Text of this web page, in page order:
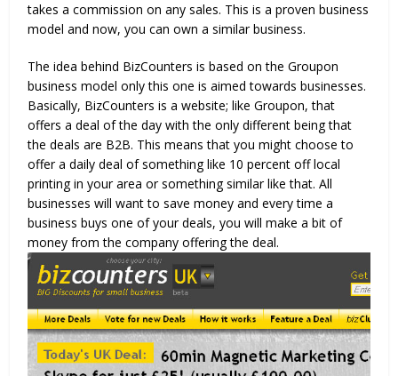
takes a commission on any sales. This is a proven business
model and now, you can own a similar business.
The idea behind BizCounters is based on the Groupon
business model only this one is aimed towards businesses.
Basically, BizCounters is a website; like Groupon, that
offers a deal of the day with the only different being that
the deals are B2B. This means that you might choose to
offer a daily deal of something like 10 percent off local
printing in your area or something similar like that. All
businesses will want to save money and every time a
business buys one of your deals, you will make a bit of
money from the company offering the deal.